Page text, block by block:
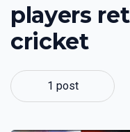
players
cricket
1 post